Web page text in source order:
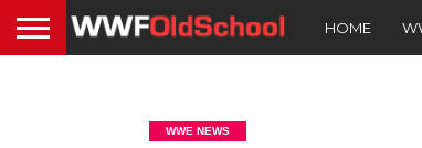
HOME
WWE NEWS